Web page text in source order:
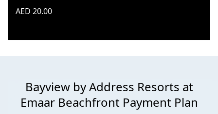
AED 20.00
Bayview by Address Resorts at
Emaar Beachfront Payment Plan